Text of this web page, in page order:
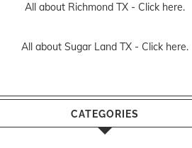
All about Richmond TX - Click here.
All about Sugar Land TX - Click here.
CATEGORIES